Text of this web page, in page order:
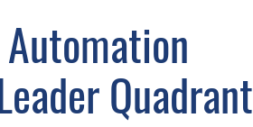
Quadrant